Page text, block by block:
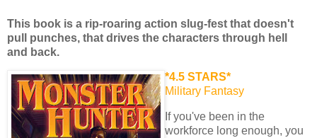
This book is a rip-roaring action slug-fest that doesn't
pull punches, that drives the characters through hell
and back.
*4.5 STARS*
Military Fantasy
If you've been in the
workforce long enough, you